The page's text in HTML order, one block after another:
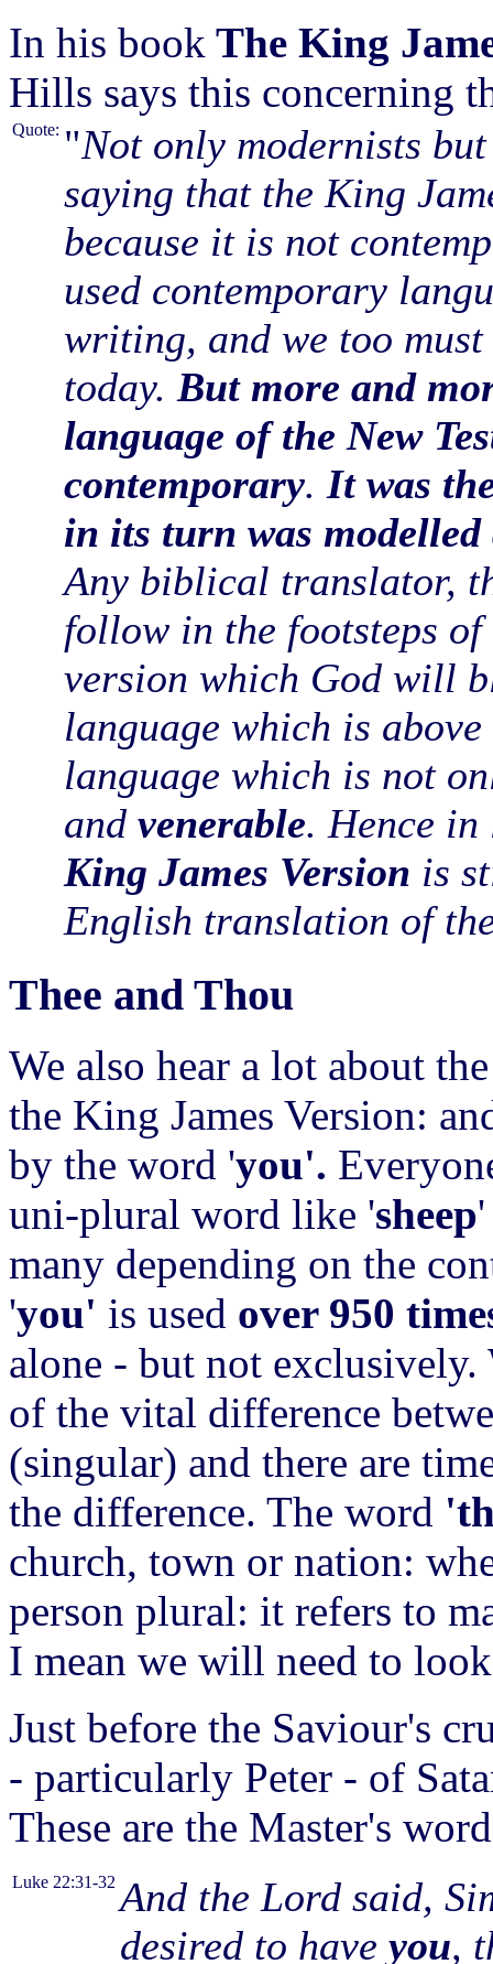
In his book The King
Hills says this concerning
Quote: "Not only modernists
saying that the King
because it is not
used contemporary
writing, and we too
today. But more and
language of the New
contemporary. It was
in its turn was
Any biblical translator,
follow in the footsteps
version which God will
language which is
language which is not
and venerable. Hence in
King James Version is
English translation of
Thee and Thou
We also hear a lot about
the King James Version:
by the word 'you'.
uni-plural word like 'sheep'
many depending on the
'you' is used over 950
alone - but not exclusively.
of the vital difference
(singular) and there are
the difference. The word
church, town or nation:
person plural: it refers to
I mean we will need to
Just before the Saviour's
- particularly Peter - of
These are the Master's
Luke 22:31-32 And the Lord said,
desired to have you,